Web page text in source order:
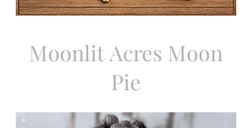
Moonlit Acres Moon
Pie